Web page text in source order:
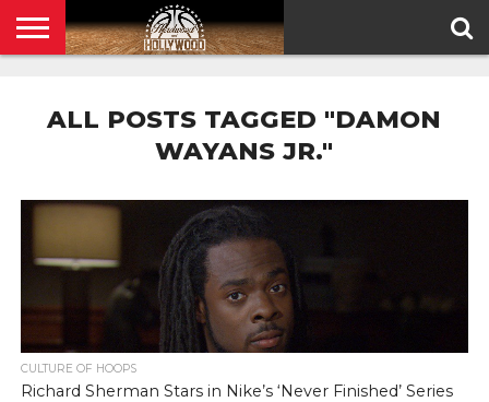
POLICY
ALL POSTS TAGGED "DAMON
WAYANS JR."
CULTURE OF HOOPS
Richard Sherman Stars in Nike’s ‘Never Finished’ Series